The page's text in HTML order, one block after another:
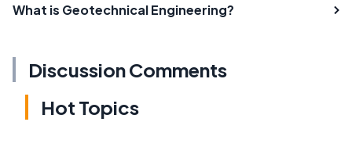
What is Geotechnical Engineering?
Discussion Comments
Hot Topics